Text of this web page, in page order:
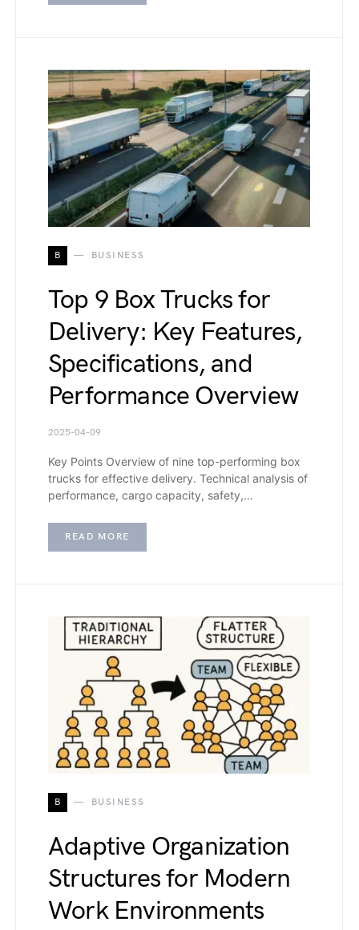
B BUSINESS
Top 9 Box Trucks for
Delivery: Key Features,
Specifications, and
Performance Overview
2025-04-09
Key Points Overview of nine top-performing box
trucks for effective delivery. Technical analysis of
performance, cargo capacity, safety,…
READ MORE
B BUSINESS
Adaptive Organization
Structures for Modern
Work Environments